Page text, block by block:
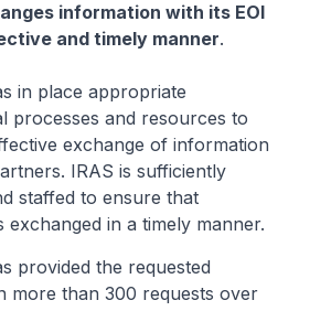
information with its EOI
and timely manner.
in place appropriate
processes and resources to
exchange of information
IRAS is sufficiently
staffed to ensure that
exchanged in a timely manner.
provided the requested
more than 300 requests over